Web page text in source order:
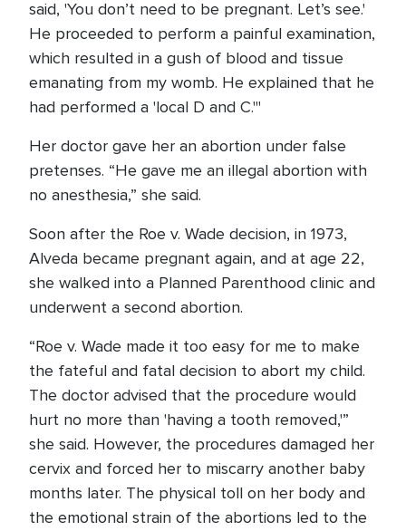
said, 'You don’t need to be pregnant. Let’s see.'
He proceeded to perform a painful examination,
which resulted in a gush of blood and tissue
emanating from my womb. He explained that he
had performed a 'local D and C.'"
Her doctor gave her an abortion under false
pretenses. “He gave me an illegal abortion with
no anesthesia,” she said.
Soon after the Roe v. Wade decision, in 1973,
Alveda became pregnant again, and at age 22,
she walked into a Planned Parenthood clinic and
underwent a second abortion.
“Roe v. Wade made it too easy for me to make
the fateful and fatal decision to abort my child.
The doctor advised that the procedure would
hurt no more than 'having a tooth removed,'”
she said. However, the procedures damaged her
cervix and forced her to miscarry another baby
months later. The physical toll on her body and
the emotional strain of the abortions led to the